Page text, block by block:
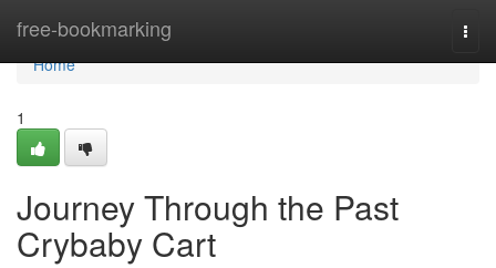
free-bookmarking
Home
Home
1
Journey Through the Past
Crybaby Cart